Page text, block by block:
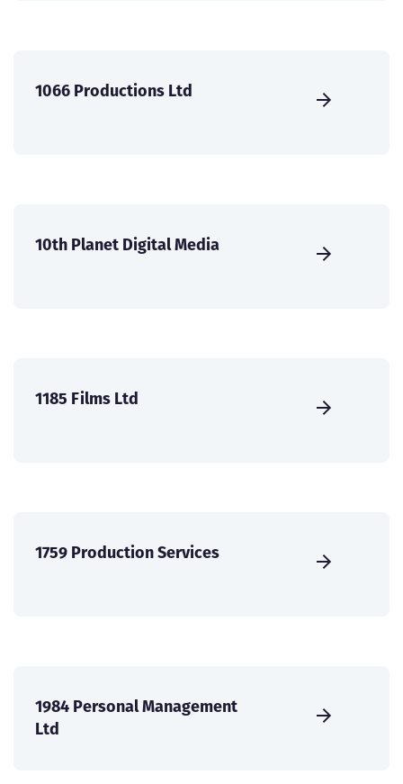
1066 Productions Ltd
10th Planet Digital Media
1185 Films Ltd
1759 Production Services
1984 Personal Management
Ltd